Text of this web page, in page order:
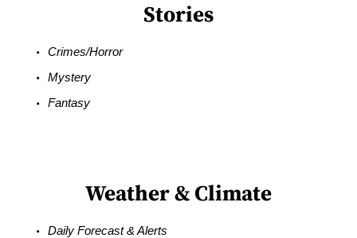
Stories
Crimes/Horror
Mystery
Fantasy
Weather & Climate
Daily Forecast & Alerts